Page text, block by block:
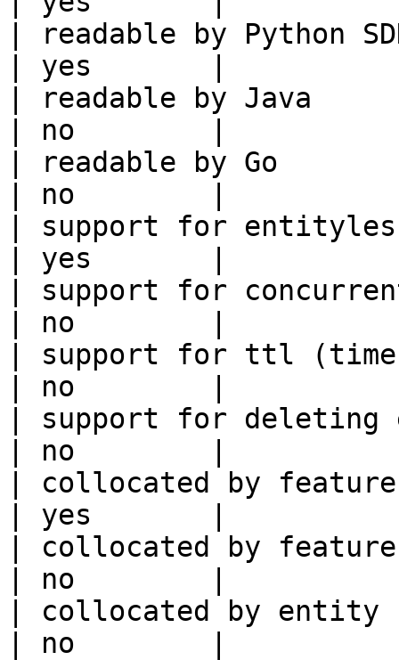
| readable by Python
| yes       |
| readable by Java
| no        |
| readable by Go
| no        |
| support for
| yes       |
| support for
| no        |
| support for ttl
| no        |
| support for deleting
| no        |
| collocated by
| yes       |
| collocated by
| no        |
| collocated by entity
| no        |